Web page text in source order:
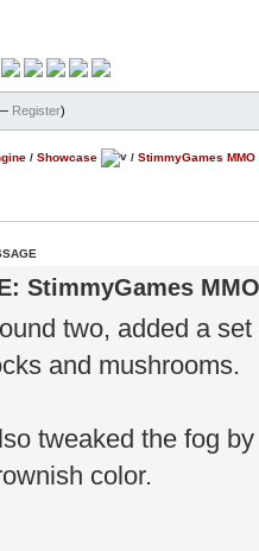
Register)
/ Showcase / StimmyGames MMO
StimmyGames MMO
two, added a
and mushrooms.
tweaked the fog
color.